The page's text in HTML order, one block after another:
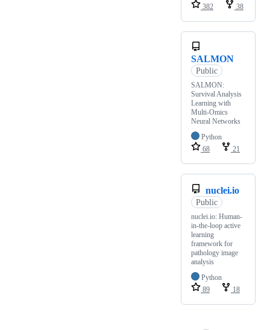
382
38
SALMON
Public
SALMON:
Survival Analysis
Learning with
Multi-Omics
Neural Networks
Python
68
21
nuclei.io
Public
nuclei.io: Human-
in-the-loop active
learning
framework for
pathology image
analysis
Python
89
18